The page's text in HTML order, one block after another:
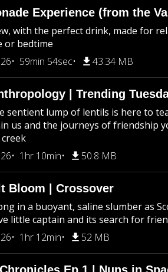
Experience (from the
with the perfect drink, made for
or bedtime
59min 54sec 43.34 MB
| Trending
sentient lump of lentils is here to
us and the journeys of friendship
1hr 10min 50.8 MB
Bloom | Crossover
in a buoyant, saline slumber as
little captain and its search for
1hr 12min 52 MB